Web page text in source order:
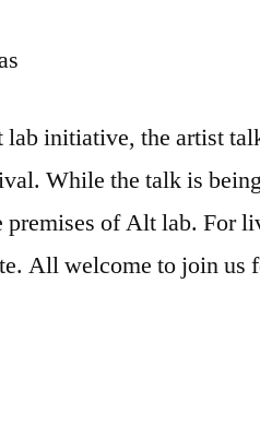
initiative, the artist
While the talk is
premises of Alt lab. For
All welcome to join us